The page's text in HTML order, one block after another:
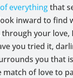
everythingthat
inward to find
your
you tried it,
you that
of love to